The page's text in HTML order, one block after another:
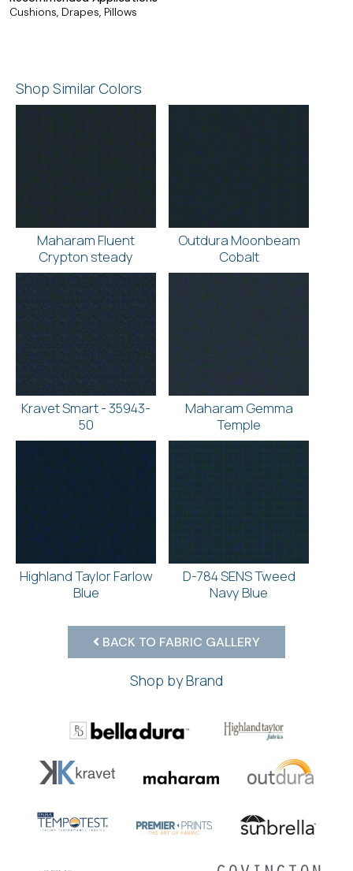
Cushions, Drapes, Pillows
Shop Similar Colors
Maharam Fluent
Crypton steady
Outdura Moonbeam
Cobalt
Kravet Smart - 35943-
50
Maharam Gemma
Temple
Highland Taylor Farlow
Blue
D-784 SENS Tweed
Navy Blue
BACK TO FABRIC GALLERY
Shop by Brand